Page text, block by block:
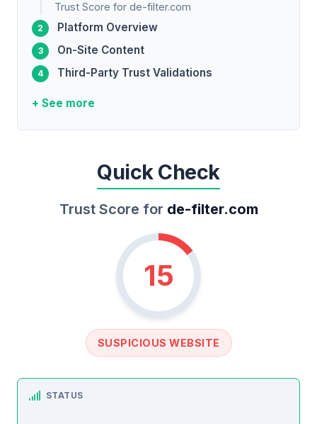
Trust Score for de-filter.com
Platform Overview
On-Site Content
Third-Party Trust Validations
+ See more
Quick Check
Trust Score for de-filter.com
15
SUSPICIOUS WEBSITE
STATUS